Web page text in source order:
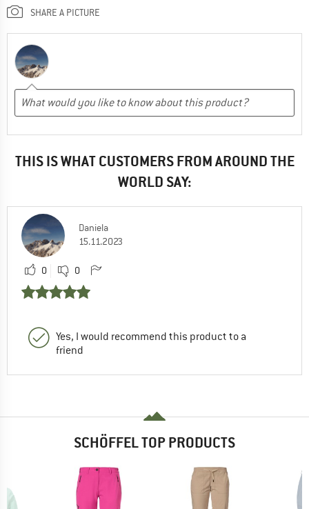
SHARE A PICTURE
THIS IS WHAT CUSTOMERS FROM AROUND THE
WORLD SAY:
Daniela
15.11.2023
0 0
Yes, I would recommend this product to a
friend
SCHÖFFEL TOP PRODUCTS